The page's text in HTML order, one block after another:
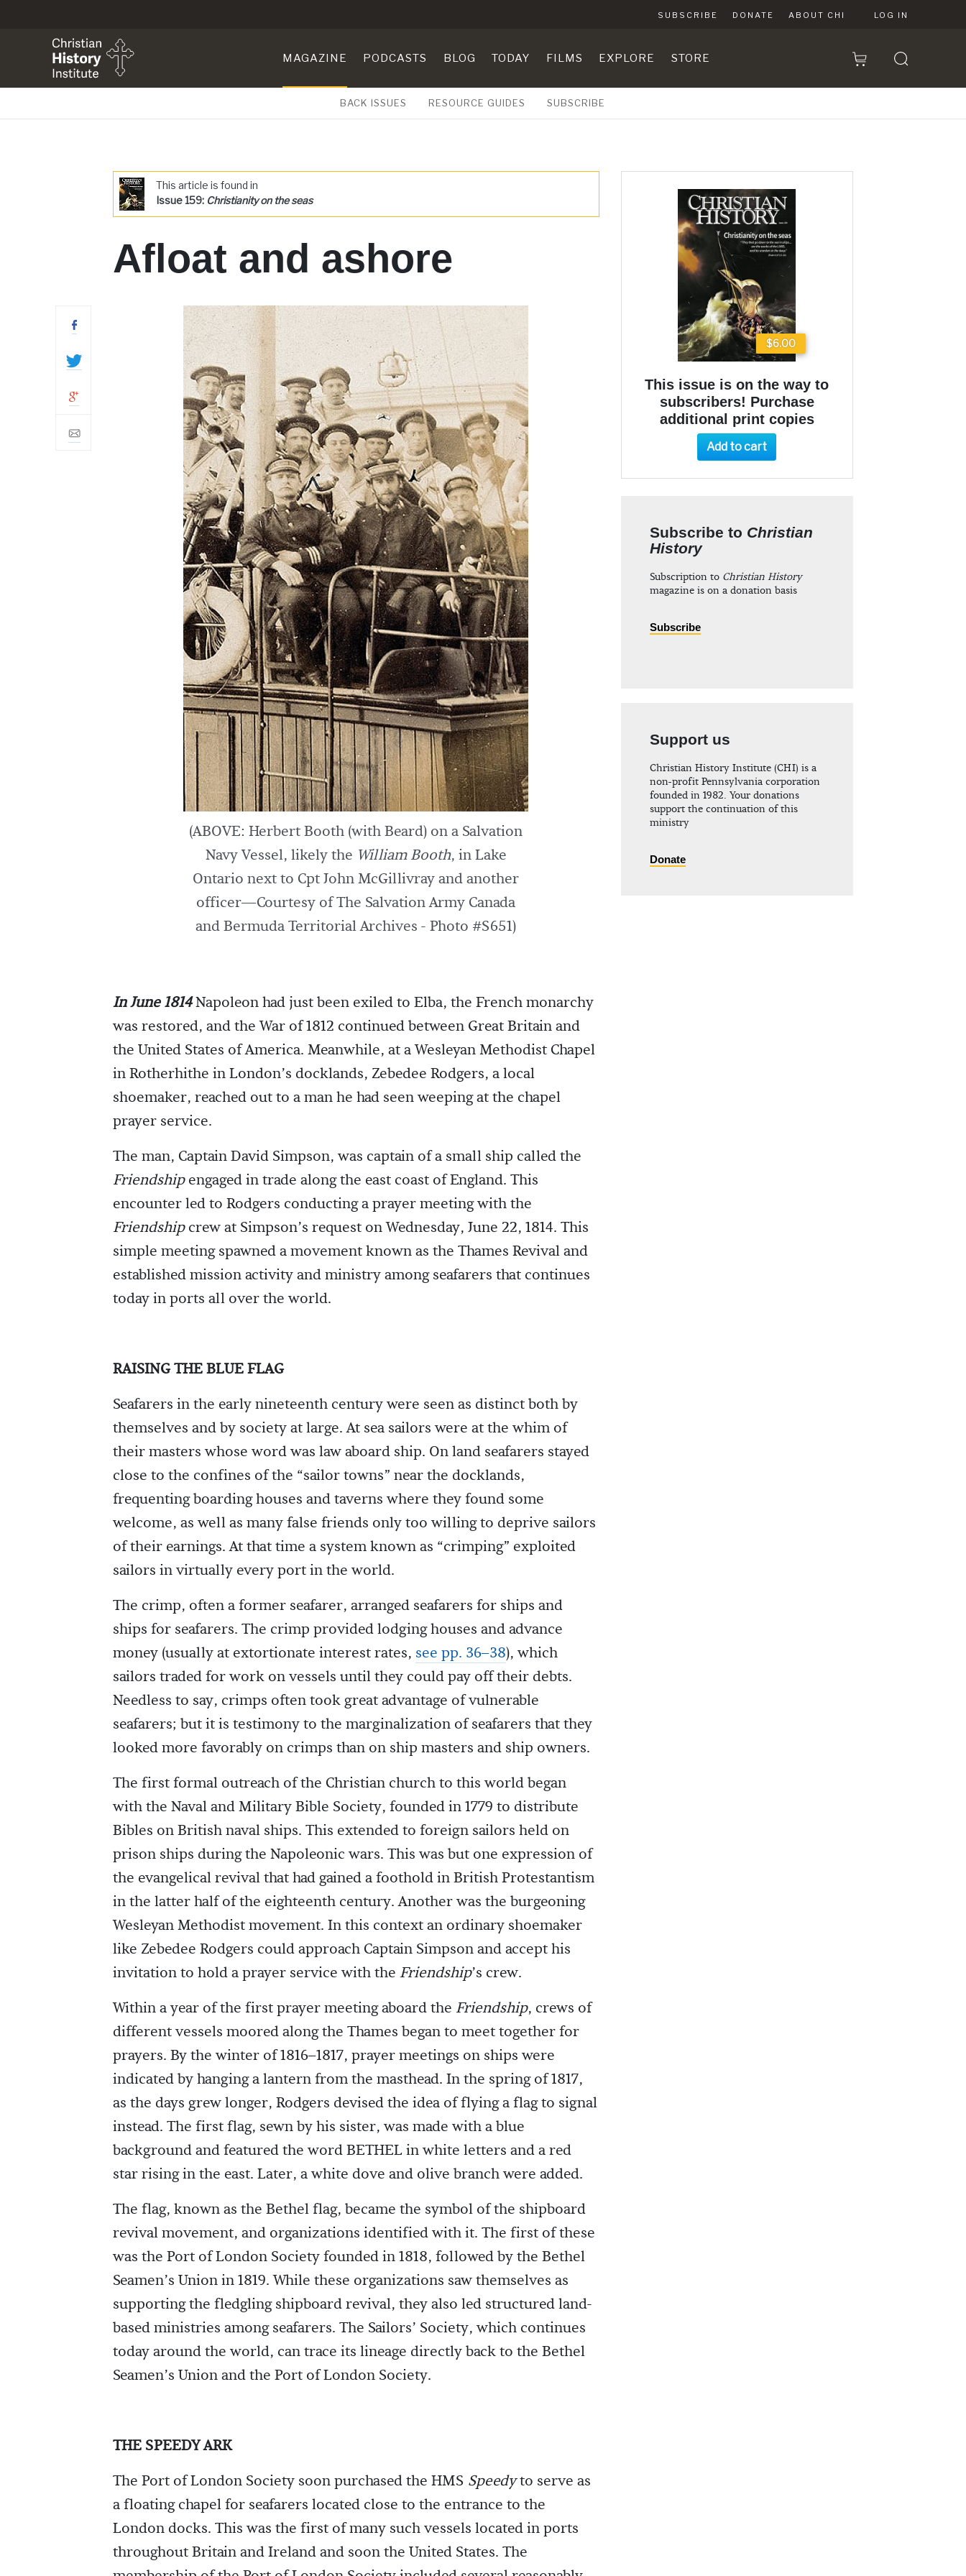
SUBSCRIBE DONATE ABOUT CHI LOG IN
MAGAZINE PODCASTS BLOG TODAY FILMS EXPLORE STORE
BACK ISSUES RESOURCE GUIDES SUBSCRIBE
This article is found in
Issue 159: Christianity on the seas
Afloat and ashore
(ABOVE: Herbert Booth (with Beard) on a Salvation
Navy Vessel, likely the William Booth, in Lake
Ontario next to Cpt John McGillivray and another
officer—Courtesy of The Salvation Army Canada
and Bermuda Territorial Archives - Photo #S651)
In June 1814Napoleon had just been exiled to Elba, the French monarchy
was restored, and the War of 1812 continued between Great Britain and
the United States of America. Meanwhile, at a Wesleyan Methodist Chapel
in Rotherhithe in London’s docklands, Zebedee Rodgers, a local
shoemaker, reached out to a man he had seen weeping at the chapel
prayer service.
The man, Captain David Simpson, was captain of a small ship called the
Friendshipengaged in trade along the east coast of England. This
encounter led to Rodgers conducting a prayer meeting with the
Friendshipcrew at Simpson’s request on Wednesday, June 22, 1814. This
simple meeting spawned a movement known as the Thames Revival and
established mission activity and ministry among seafarers that continues
today in ports all over the world.
RAISING THE BLUE FLAG
Seafarers in the early nineteenth century were seen as distinct both by
themselves and by society at large. At sea sailors were at the whim of
their masters whose word was law aboard ship. On land seafarers stayed
close to the confines of the “sailor towns” near the docklands,
frequenting boarding houses and taverns where they found some
welcome, as well as many false friends only too willing to deprive sailors
of their earnings. At that time a system known as “crimping” exploited
sailors in virtually every port in the world.
The crimp, often a former seafarer, arranged seafarers for ships and
ships for seafarers. The crimp provided lodging houses and advance
money (usually at extortionate interest rates, see pp. 36–38), which
sailors traded for work on vessels until they could pay off their debts.
Needless to say, crimps often took great advantage of vulnerable
seafarers; but it is testimony to the marginalization of seafarers that they
looked more favorably on crimps than on ship masters and ship owners.
The first formal outreach of the Christian church to this world began
with the Naval and Military Bible Society, founded in 1779 to distribute
Bibles on British naval ships. This extended to foreign sailors held on
prison ships during the Napoleonic wars. This was but one expression of
the evangelical revival that had gained a foothold in British Protestantism
in the latter half of the eighteenth century. Another was the burgeoning
Wesleyan Methodist movement. In this context an ordinary shoemaker
like Zebedee Rodgers could approach Captain Simpson and accept his
invitation to hold a prayer service with the Friendship’s crew.
Within a year of the first prayer meeting aboard the Friendship, crews of
different vessels moored along the Thames began to meet together for
prayers. By the winter of 1816–1817, prayer meetings on ships were
indicated by hanging a lantern from the masthead. In the spring of 1817,
as the days grew longer, Rodgers devised the idea of flying a flag to signal
instead. The first flag, sewn by his sister, was made with a blue
background and featured the word BETHEL in white letters and a red
star rising in the east. Later, a white dove and olive branch were added.
The flag, known as the Bethel flag, became the symbol of the shipboard
revival movement, and organizations identified with it. The first of these
was the Port of London Society founded in 1818, followed by the Bethel
Seamen’s Union in 1819. While these organizations saw themselves as
supporting the fledgling shipboard revival, they also led structured land-
based ministries among seafarers. The Sailors’ Society, which continues
today around the world, can trace its lineage directly back to the Bethel
Seamen’s Union and the Port of London Society.
THE SPEEDY ARK
The Port of London Society soon purchased the HMS Speedyto serve as
a floating chapel for seafarers located close to the entrance to the
London docks. This was the first of many such vessels located in ports
throughout Britain and Ireland and soon the United States. The
$6.00
This issue is on the way to
subscribers! Purchase
additional print copies
Add to cart
Subscribe to Christian
History
Subscription to Christian History
magazine is on a donation basis
Subscribe
Support us
Christian History Institute (CHI) is a
non-profit Pennsylvania corporation
founded in 1982. Your donations
support the continuation of this
ministry
Donate